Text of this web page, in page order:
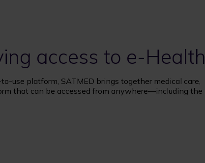
access to e-Health
use platform, SATMED brings together medical care,
that can be accessed from anywhere—including the